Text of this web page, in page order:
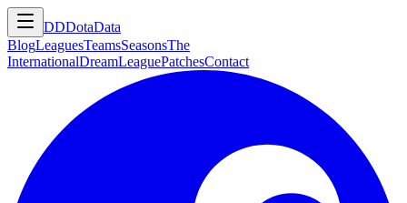
DDDotaData
BlogLeaguesTeamsSeasonsThe
InternationalDreamLeaguePatchesContact